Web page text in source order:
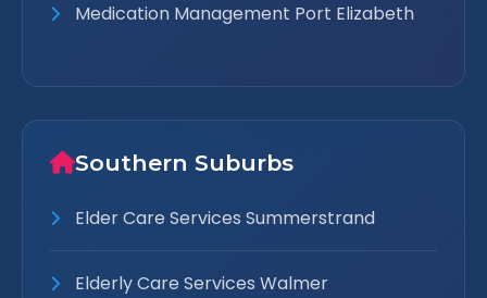
Medication Management Port Elizabeth
Southern Suburbs
Elder Care Services Summerstrand
Elderly Care Services Walmer